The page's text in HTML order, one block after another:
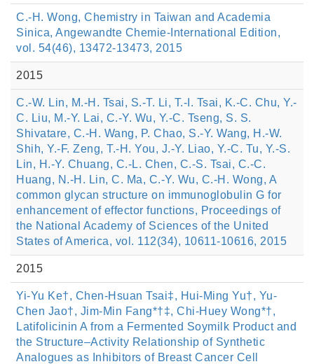
C.-H. Wong, Chemistry in Taiwan and Academia
Sinica, Angewandte Chemie-International Edition,
vol. 54(46), 13472-13473, 2015
2015
C.-W. Lin, M.-H. Tsai, S.-T. Li, T.-I. Tsai, K.-C. Chu, Y.-
C. Liu, M.-Y. Lai, C.-Y. Wu, Y.-C. Tseng, S. S.
Shivatare, C.-H. Wang, P. Chao, S.-Y. Wang, H.-W.
Shih, Y.-F. Zeng, T.-H. You, J.-Y. Liao, Y.-C. Tu, Y.-S.
Lin, H.-Y. Chuang, C.-L. Chen, C.-S. Tsai, C.-C.
Huang, N.-H. Lin, C. Ma, C.-Y. Wu, C.-H. Wong, A
common glycan structure on immunoglobulin G for
enhancement of effector functions, Proceedings of
the National Academy of Sciences of the United
States of America, vol. 112(34), 10611-10616, 2015
2015
Yi-Yu Ke†, Chen-Hsuan Tsai‡, Hui-Ming Yu†, Yu-
Chen Jao†, Jim-Min Fang*†‡, Chi-Huey Wong*†,
Latifolicinin A from a Fermented Soymilk Product and
the Structure–Activity Relationship of Synthetic
Analogues as Inhibitors of Breast Cancer Cell